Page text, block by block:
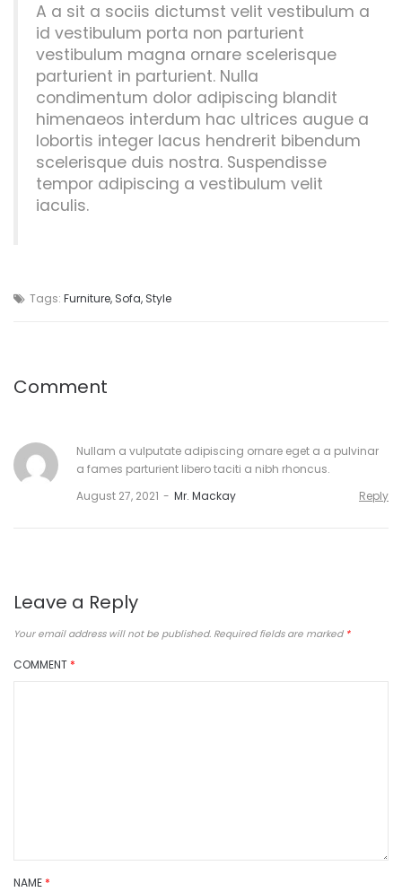
A a sit a sociis dictumst velit vestibulum a
id vestibulum porta non parturient
vestibulum magna ornare scelerisque
parturient in parturient. Nulla
condimentum dolor adipiscing blandit
himenaeos interdum hac ultrices augue a
lobortis integer lacus hendrerit bibendum
scelerisque duis nostra. Suspendisse
tempor adipiscing a vestibulum velit
iaculis.
Tags: Furniture, Sofa, Style
Comment
Nullam a vulputate adipiscing ornare eget a a pulvinar
a fames parturient libero taciti a nibh rhoncus.
Mr. Mackay
August 27, 2021 Reply
Leave a Reply
Your email address will not be published. Required fields are marked *
COMMENT *
NAME *